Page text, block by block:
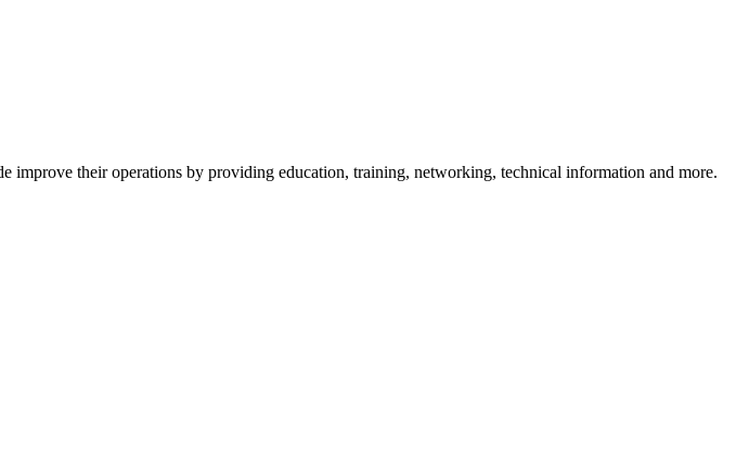
their operations by providing education, training, networking, technical information and more.